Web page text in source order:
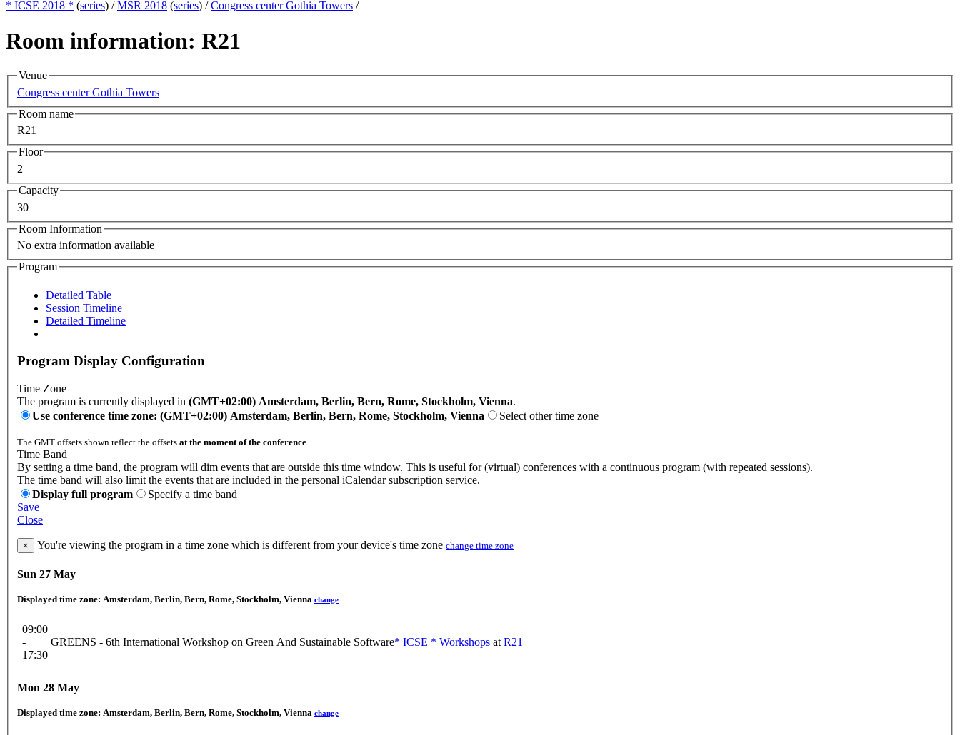
* ICSE 2018 * (series) /MSR 2018 (series) /Congress center Gothia Towers /
Room information: R21
Venue
Congress center Gothia Towers
Room name
R21
Floor
2
Capacity
30
Room Information
No extra information available
Program
Detailed Table
Session Timeline
Detailed Timeline
Program Display Configuration
Time Zone
The program is currently displayed in (GMT+02:00) Amsterdam, Berlin, Bern, Rome, Stockholm, Vienna.
Use conference time zone: (GMT+02:00) Amsterdam, Berlin, Bern, Rome, Stockholm, Vienna
Select other time zone
The GMT offsets shown reflect the offsets at the moment of the conference.
Time Band
By setting a time band, the program will dim events that are outside this time window. This is useful for (virtual) conferences with a continuous program (with repeated sessions).
The time band will also limit the events that are included in the personal iCalendar subscription service.
Display full program
Specify a time band
Save
Close
× You're viewing the program in a time zone which is different from your device's time zone change time zone
Sun 27 May
Displayed time zone: Amsterdam, Berlin, Bern, Rome, Stockholm, Vienna change
09:00
-
17:30
GREENS - 6th International Workshop on Green And Sustainable Software* ICSE * Workshops at R21
Mon 28 May
Displayed time zone: Amsterdam, Berlin, Bern, Rome, Stockholm, Vienna change